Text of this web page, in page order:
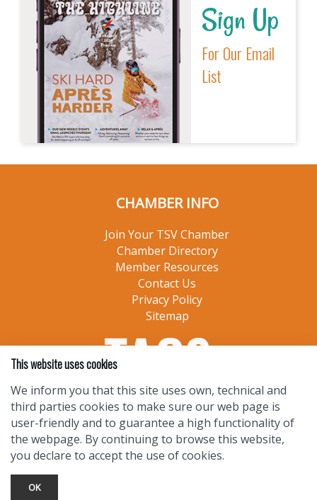
Sign Up
For Our Email
List
CHAMBER INFO
Join Your TSV Chamber
Chamber Directory
Member Resources
Contact Us
Privacy Policy
Sitemap
This website uses cookies
We inform you that this site uses own, technical and
third parties cookies to make sure our web page is
user-friendly and to guarantee a high functionality of
the webpage. By continuing to browse this website,
you declare to accept the use of cookies.
OK